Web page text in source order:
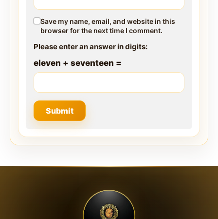
Save my name, email, and website in this
browser for the next time I comment.
Please enter an answer in digits:
eleven + seventeen =